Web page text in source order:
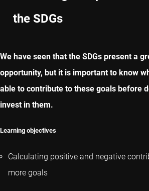
the SDGs
We have seen that the SDGs present a
opportunity, but it is important to know
able to contribute to these goals before
invest in them.
Learning objectives
Calculating positive and negative
more goals